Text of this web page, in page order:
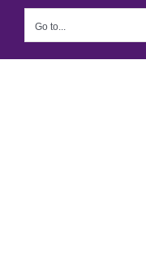
Go to...